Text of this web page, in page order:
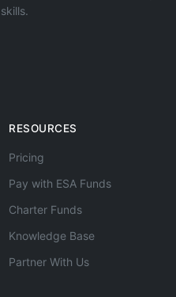
RESOURCES
Pricing
Pay with ESA Funds
Charter Funds
Knowledge Base
Partner With Us